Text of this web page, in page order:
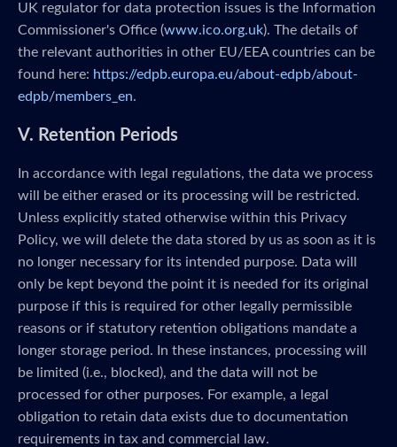
UK regulator for data protection issues is the Information
Commissioner's Office (www.ico.org.uk). The details of
the relevant authorities in other EU/EEA countries can be
found here: https://edpb.europa.eu/about-edpb/about-
edpb/members_en.
V. Retention Periods
In accordance with legal regulations, the data we process
will be either erased or its processing will be restricted.
Unless explicitly stated otherwise within this Privacy
Policy, we will delete the data stored by us as soon as it is
no longer necessary for its intended purpose. Data will
only be kept beyond the point it is needed for its original
purpose if this is required for other legally permissible
reasons or if statutory retention obligations mandate a
longer storage period. In these instances, processing will
be limited (i.e., blocked), and the data will not be
processed for other purposes. For example, a legal
obligation to retain data exists due to documentation
requirements in tax and commercial law.